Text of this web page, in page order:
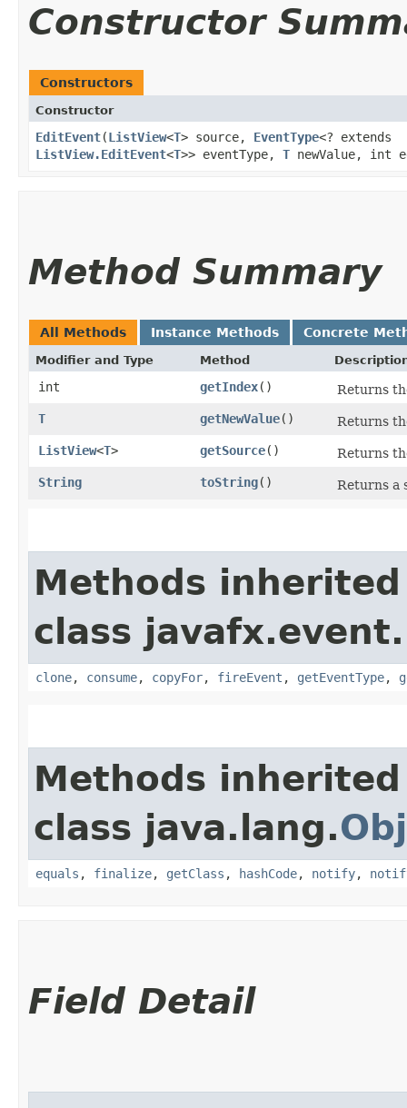
Constructor
Constructors
Constructor
EditEvent​(ListView<T> source, EventType<? extends
ListView.EditEvent<T>> eventType, T newValue, int
Method Summary
All Methods Instance Methods Concrete
Modifier and Type Method
int getIndex()
Returns
T
getNewValue()
Returns
ListView<T> getSource()
Returns
String
toString() Returns a
Methods
class javafx.event.
clone, consume, copyFor, fireEvent , getEventType,
Methods
class java.lang.
equals , finalize, getClass , hashCode, notify,
Field Detail